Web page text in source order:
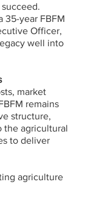
35-year FBFM
Officer,
well into
market
remains
structure,
the agricultural
to deliver
agriculture